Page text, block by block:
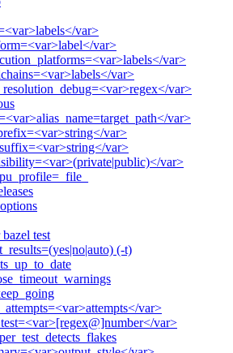
var>
var>
var>
var>
var>
var>
var>
var>
var>
test
(-t)
var>
var>